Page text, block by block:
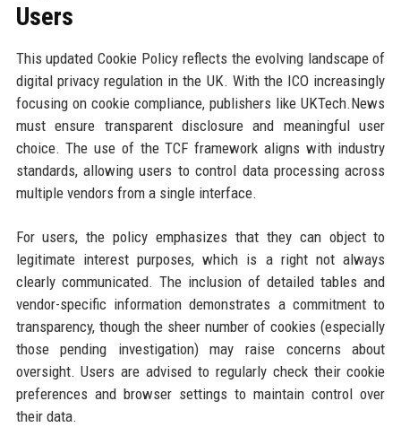
Users
This updated Cookie Policy reflects the evolving landscape of
digital privacy regulation in the UK. With the ICO increasingly
focusing on cookie compliance, publishers like UKTech.News
must ensure transparent disclosure and meaningful user
choice. The use of the TCF framework aligns with industry
standards, allowing users to control data processing across
multiple vendors from a single interface.
For users, the policy emphasizes that they can object to
legitimate interest purposes, which is a right not always
clearly communicated. The inclusion of detailed tables and
vendor-specific information demonstrates a commitment to
transparency, though the sheer number of cookies (especially
those pending investigation) may raise concerns about
oversight. Users are advised to regularly check their cookie
preferences and browser settings to maintain control over
their data.